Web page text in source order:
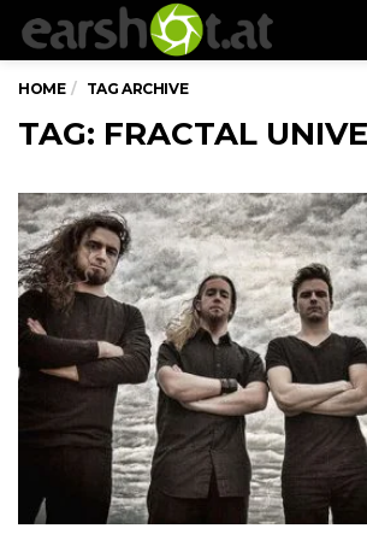
HOME TAG ARCHIVE
TAG: FRACTAL